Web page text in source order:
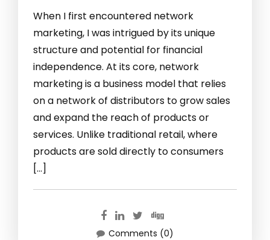
When I first encountered network
marketing, I was intrigued by its unique
structure and potential for financial
independence. At its core, network
marketing is a business model that relies
on a network of distributors to grow sales
and expand the reach of products or
services. Unlike traditional retail, where
products are sold directly to consumers
[…]
Comments (0)